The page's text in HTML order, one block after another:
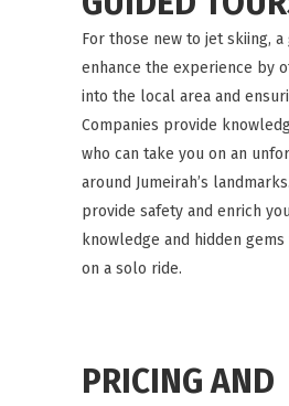
For those new to jet skiing,
enhance the experience by
into the local area and
Companies provide
who can take you on an
around Jumeirah’s
provide safety and enrich
knowledge and hidden
on a solo ride.
PRICING AND